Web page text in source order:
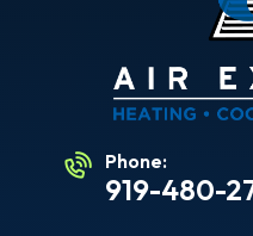
Phone:
919-480-